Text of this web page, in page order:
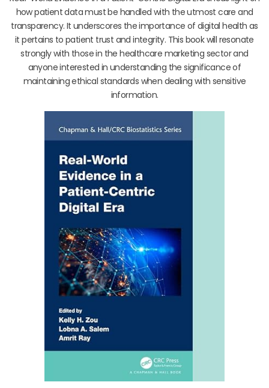
how patient data must be handled with the utmost care and
transparency. It underscores the importance of digital health as
it pertains to patient trust and integrity. This book will resonate
strongly with those in the healthcare marketing sector and
anyone interested in understanding the significance of
maintaining ethical standards when dealing with sensitive
information.